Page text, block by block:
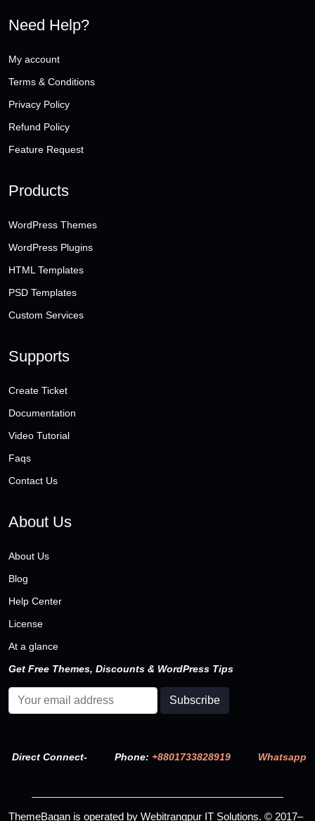
Need Help?
My account
Terms & Conditions
Privacy Policy
Refund Policy
Feature Request
Products
WordPress Themes
WordPress Plugins
HTML Templates
PSD Templates
Custom Services
Supports
Create Ticket
Documentation
Video Tutorial
Faqs
Contact Us
About Us
About Us
Blog
Help Center
License
At a glance
Get Free Themes, Discounts & WordPress Tips
Direct Connect- Phone: +8801733828919 Whatsapp
ThemeBagan is operated by Webitrangpur IT Solutions. © 2017–